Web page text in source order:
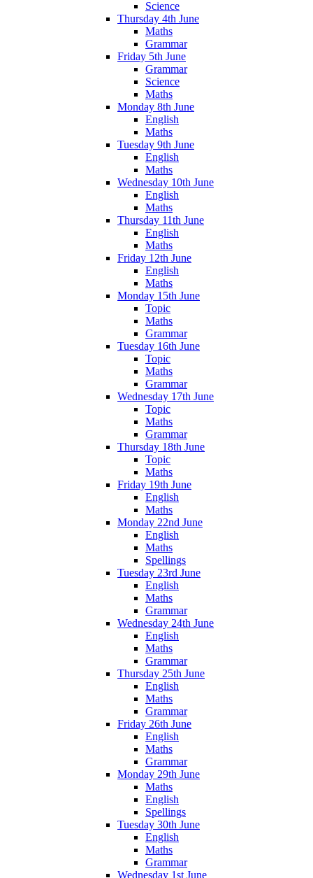
Science
Thursday 4th June
Maths
Grammar
Friday 5th June
Grammar
Science
Maths
Monday 8th June
English
Maths
Tuesday 9th June
English
Maths
Wednesday 10th June
English
Maths
Thursday 11th June
English
Maths
Friday 12th June
English
Maths
Monday 15th June
Topic
Maths
Grammar
Tuesday 16th June
Topic
Maths
Grammar
Wednesday 17th June
Topic
Maths
Grammar
Thursday 18th June
Topic
Maths
Friday 19th June
English
Maths
Monday 22nd June
English
Maths
Spellings
Tuesday 23rd June
English
Maths
Grammar
Wednesday 24th June
English
Maths
Grammar
Thursday 25th June
English
Maths
Grammar
Friday 26th June
English
Maths
Grammar
Monday 29th June
Maths
English
Spellings
Tuesday 30th June
English
Maths
Grammar
Wednesday 1st June